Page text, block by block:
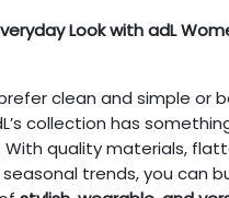
Look with adL
clean and simple or
collection has
With quality materials,
trends, you can